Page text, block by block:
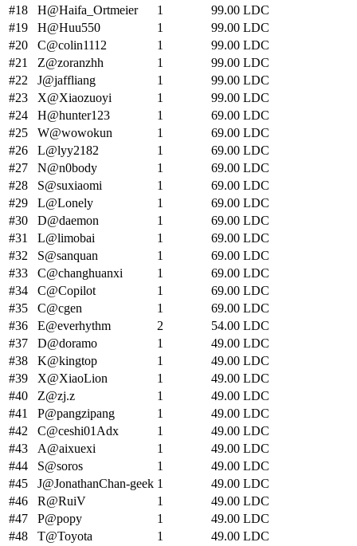
#18 H@Haifa_Ortmeier 1 99.00 LDC
#19 H@Huu550 1 99.00 LDC
#20 C@colin1112 1 99.00 LDC
#21 Z@zoranzhh 1 99.00 LDC
#22 J@jaffliang 1 99.00 LDC
#23 X@Xiaozuoyi 1 99.00 LDC
#24 H@hunter123 1 69.00 LDC
#25 W@wowokun 1 69.00 LDC
#26 L@lyy2182 1 69.00 LDC
#27 N@n0body 1 69.00 LDC
#28 S@suxiaomi 1 69.00 LDC
#29 L@Lonely 1 69.00 LDC
#30 D@daemon 1 69.00 LDC
#31 L@limobai 1 69.00 LDC
#32 S@sanquan 1 69.00 LDC
#33 C@changhuanxi 1 69.00 LDC
#34 C@Copilot 1 69.00 LDC
#35 C@cgen 1 69.00 LDC
#36 E@everhythm 2 54.00 LDC
#37 D@doramo 1 49.00 LDC
#38 K@kingtop 1 49.00 LDC
#39 X@XiaoLion 1 49.00 LDC
#40 Z@zj.z 1 49.00 LDC
#41 P@pangzipang 1 49.00 LDC
#42 C@ceshi01Adx 1 49.00 LDC
#43 A@aixuexi 1 49.00 LDC
#44 S@soros 1 49.00 LDC
#45 J@JonathanChan-geek 1 49.00 LDC
#46 R@RuiV 1 49.00 LDC
#47 P@popy 1 49.00 LDC
#48 T@Toyota 1 49.00 LDC